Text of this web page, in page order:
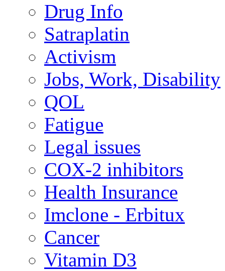
Drug Info
Satraplatin
Activism
Jobs, Work, Disability
QOL
Fatigue
Legal issues
COX-2 inhibitors
Health Insurance
Imclone - Erbitux
Cancer
Vitamin D3